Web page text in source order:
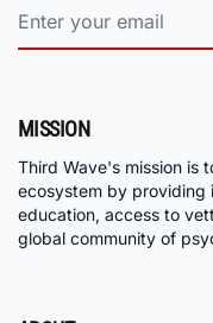
MISSION
Third Wave's mission is
ecosystem by providing
education, access to
global community of